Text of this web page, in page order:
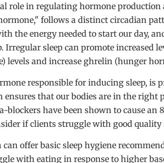
role in regulating hormone production
follows a distinct circadian
the energy needed to start our day,
Irregular sleep can promote increased
levels and increase ghrelin (hunger
responsible for inducing sleep, is
that our bodies are in the right
blockers have been shown to cause
if clients struggle with good quality
offer basic sleep hygiene
with eating in response to higher